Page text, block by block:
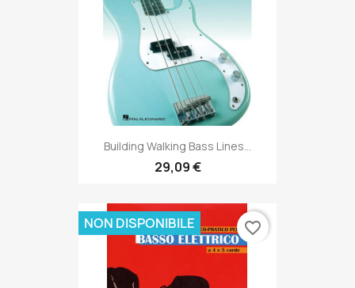
Building Walking Bass Lines...
29,09 €
NON DISPONIBILE favorite_border